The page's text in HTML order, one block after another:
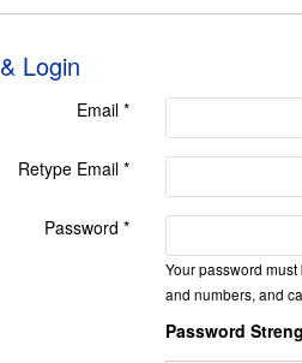
Login
Email *
Retype Email *
Password *
Your password
and numbers, and
Password